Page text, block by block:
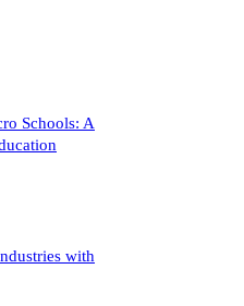
Schools: A
with